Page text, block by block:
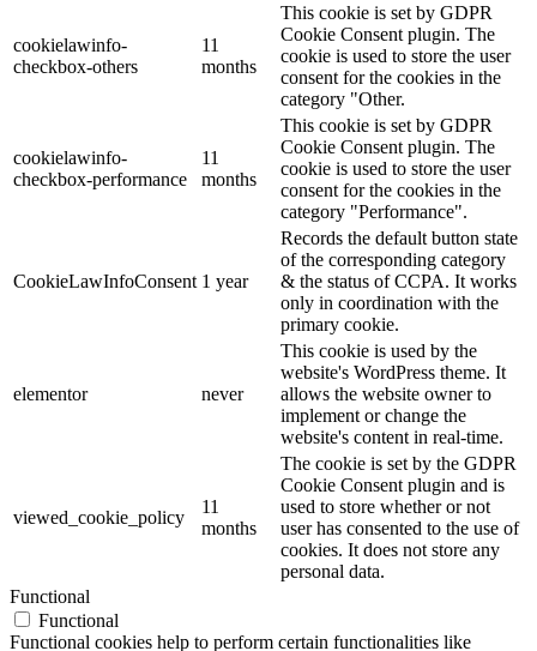
cookielawinfo-
checkbox-others
11
months
This cookie is set by GDPR
Cookie Consent plugin. The
cookie is used to store the user
consent for the cookies in the
category "Other.
cookielawinfo-
checkbox-performance
11
months
This cookie is set by GDPR
Cookie Consent plugin. The
cookie is used to store the user
consent for the cookies in the
category "Performance".
CookieLawInfoConsent 1 year
Records the default button state
of the corresponding category
& the status of CCPA. It works
only in coordination with the
primary cookie.
elementor never
This cookie is used by the
website's WordPress theme. It
allows the website owner to
implement or change the
website's content in real-time.
viewed_cookie_policy
11
months
The cookie is set by the GDPR
Cookie Consent plugin and is
used to store whether or not
user has consented to the use of
cookies. It does not store any
personal data.
Functional
Functional
Functional cookies help to perform certain functionalities like